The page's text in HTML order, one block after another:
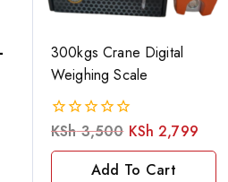
300kgs Crane Digital
Weighing Scale
0
KSh3,500 KSh 2,799
Add To Cart